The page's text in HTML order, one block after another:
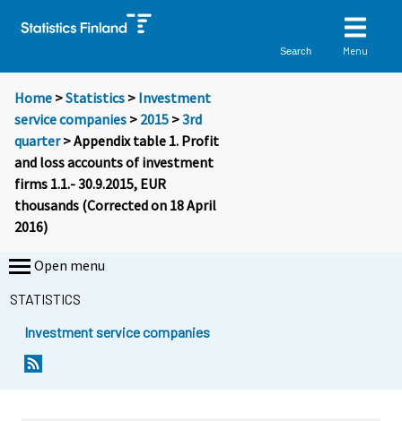
Search Menu
Home >Statistics > Investment
service companies > 2015 >3rd
quarter> Appendix table 1. Profit
and loss accounts of investment
firms 1.1.- 30.9.2015, EUR
thousands (Corrected on 18 April
2016)
Open menu
STATISTICS
Investment service companies